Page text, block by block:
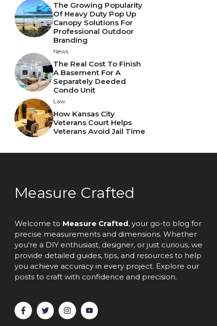
The Growing Popularity
Of Heavy Duty Pop Up
Canopy Solutions For
Professional Outdoor
Branding
News
The Real Cost To Finish
A Basement For A
Separately Deeded
Condo Unit
Law
How Kansas City
Veterans Court Helps
Veterans Avoid Jail Time
Measure Crafted
Welcome to Measure Crafted, your go-to blog for
precise measurements and dimensions. Whether
you're a DIY enthusiast, designer, or just curious, we
provide detailed guides, tips, and resources to help
you achieve accuracy in every project. Explore our
posts to craft with confidence and precision.